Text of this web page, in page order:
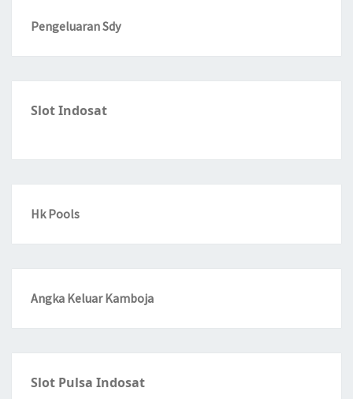
Pengeluaran Sdy
Slot Indosat
Hk Pools
Angka Keluar Kamboja
Slot Pulsa Indosat